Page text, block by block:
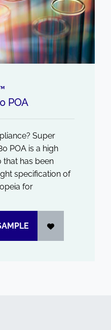
POA
Super
POA is a high
has been
specification of
for